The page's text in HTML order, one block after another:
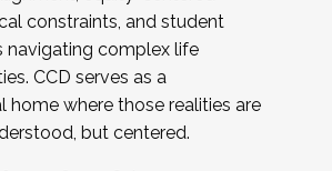
constraints, and student
navigating complex life
CCD serves as a
home where those realities are
but centered.